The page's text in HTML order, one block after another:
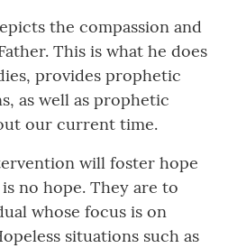
the compassion and
This is what he does
provides prophetic
as well as prophetic
our current time.
will foster hope
no hope. They are to
whose focus is on
situations such as